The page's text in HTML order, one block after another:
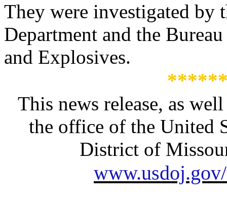
They were investigated by
Department and the
and Explosives.
This news release, as
the office of the United
District of